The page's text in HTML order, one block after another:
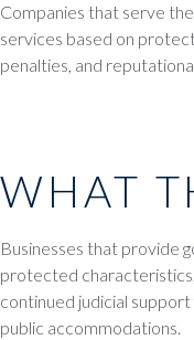
Companies that serve
services based on
penalties, and
WHAT
Businesses that provide
protected characteristics,
continued judicial
public accommodations.